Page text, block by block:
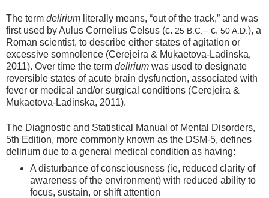
The term delirium literally means, “out of the track,” and was
first used by Aulus Cornelius Celsus (c. 25 B.C. – c. 50 A.D. ), a
Roman scientist, to describe either states of agitation or
excessive somnolence (Cerejeira & Mukaetova-Ladinska,
2011). Over time the term delirium was used to designate
reversible states of acute brain dysfunction, associated with
fever or medical and/or surgical conditions (Cerejeira &
Mukaetova-Ladinska, 2011).
The Diagnostic and Statistical Manual of Mental Disorders,
5th Edition, more commonly known as the DSM-5, defines
delirium due to a general medical condition as having:
A disturbance of consciousness (ie, reduced clarity of
awareness of the environment) with reduced ability to
focus, sustain, or shift attention